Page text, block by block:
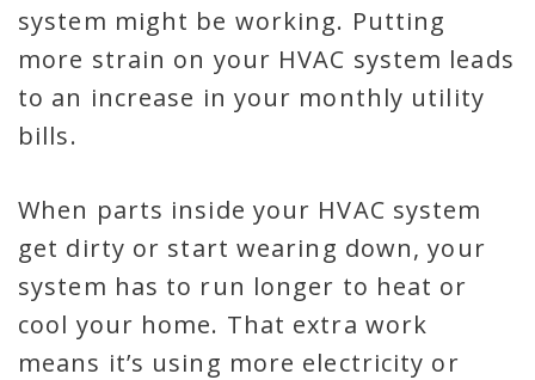
system might be working. Putting
more strain on your HVAC system leads
to an increase in your monthly utility
bills.
When parts inside your HVAC system
get dirty or start wearing down, your
system has to run longer to heat or
cool your home. That extra work
means it’s using more electricity or